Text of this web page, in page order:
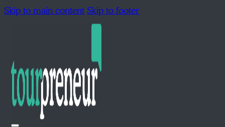
Skip to main contentSkip to footer